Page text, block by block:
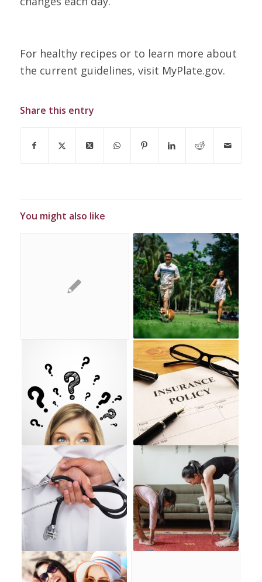
For healthy recipes or to learn more about
the current guidelines, visit MyPlate.gov.
Share this entry
You might also like